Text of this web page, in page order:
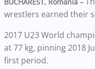
BUCHAREST, Romania –
wrestlers earned their
2017 U23 World
at 77 kg, pinning 2018
first period.